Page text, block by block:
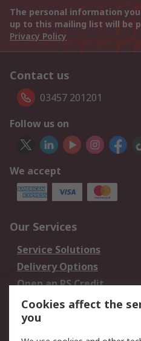
The personal information
up to this mailing list will be
Privacy Policy
Contact us
03457 201201
Follow us on
We accept
Our Services
Service Solutions
Delivery Options
Open an RS Credit
Account
Scheduled Orders
Cookies affect the
you